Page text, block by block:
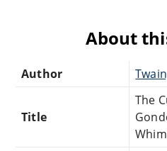
About
Author
Title
The